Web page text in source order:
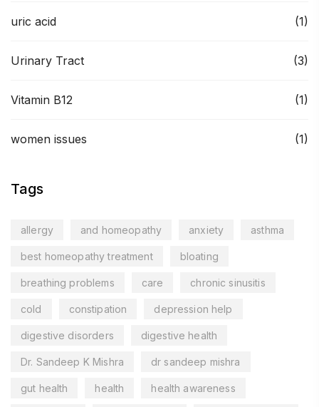
uric acid (1)
Urinary Tract (3)
Vitamin B12 (1)
women issues (1)
Tags
allergy and homeopathy anxiety asthma
best homeopathy treatment bloating
breathing problems care chronic sinusitis
cold constipation depression help
digestive disorders digestive health
Dr. Sandeep K Mishra dr sandeep mishra
gut health health health awareness